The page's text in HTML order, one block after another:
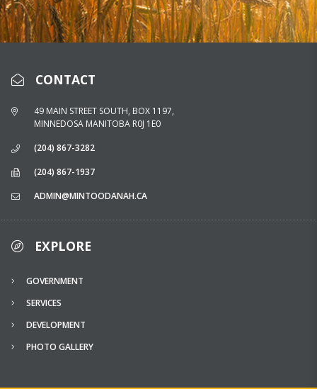
CONTACT
49 MAIN STREET SOUTH, BOX 1197,
MINNEDOSA MANITOBA R0J 1E0
(204) 867-3282
(204) 867-1937
ADMIN@MINTOODANAH.CA
EXPLORE
GOVERNMENT
SERVICES
DEVELOPMENT
PHOTO GALLERY